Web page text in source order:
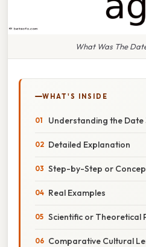
What Was The
WHAT'S INSIDE
Understanding the Date
Detailed Explanation
Step-by-Step or
Real Examples
Scientific or Theoretical
Comparative Cultural